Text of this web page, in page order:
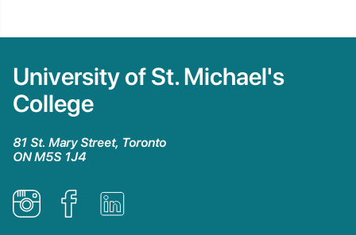
University of St. Michael's
College
81 St. Mary Street, Toronto
ON M5S 1J4